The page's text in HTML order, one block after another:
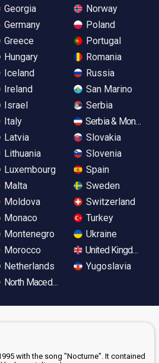
Georgia
Germany
Greece
Hungary
Iceland
Ireland
Israel
Italy
Latvia
Lithuania
Luxembourg
Malta
Moldova
Monaco
Montenegro
Morocco
Netherlands
North Macedonia
Norway
Poland
Portugal
Romania
Russia
San Marino
Serbia
Serbia &
Slovakia
Slovenia
Spain
Sweden
Switzerland
Turkey
Ukraine
United Kingdom
Yugoslavia
with the song "Nocturne". It contained